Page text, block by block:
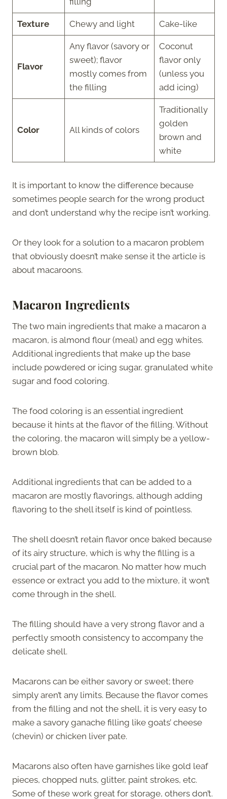
Texture Chewy and light Cake-like
Flavor
Any flavor (savory or
sweet); flavor
mostly comes from
the filling
Coconut
flavor only
(unless you
add icing)
Color All kinds of colors
Traditionally
golden
brown and
white
It is important to know the difference because
sometimes people search for the wrong product
and don’t understand why the recipe isn’t working.
Or they look for a solution to a macaron problem
that obviously doesn’t make sense it the article is
about macaroons.
Macaron Ingredients
The two main ingredients that make a macaron a
macaron, is almond flour (meal) and egg whites.
Additional ingredients that make up the base
include powdered or icing sugar, granulated white
sugar and food coloring.
The food coloring is an essential ingredient
because it hints at the flavor of the filling. Without
the coloring, the macaron will simply be a yellow-
brown blob.
Additional ingredients that can be added to a
macaron are mostly flavorings, although adding
flavoring to the shell itself is kind of pointless.
The shell doesn’t retain flavor once baked because
of its airy structure, which is why the filling is a
crucial part of the macaron. No matter how much
essence or extract you add to the mixture, it won’t
come through in the shell.
The filling should have a very strong flavor and a
perfectly smooth consistency to accompany the
delicate shell.
Macarons can be either savory or sweet; there
simply aren’t any limits. Because the flavor comes
from the filling and not the shell, it is very easy to
make a savory ganache filling like goats’ cheese
(chevin) or chicken liver pate.
Macarons also often have garnishes like gold leaf
pieces, chopped nuts, glitter, paint strokes, etc.
Some of these work great for storage, others don’t.